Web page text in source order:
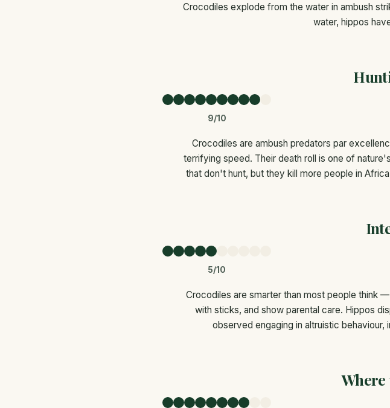
Crocodiles explode from the water in ambush
water, hippos
9/10
Crocodiles are ambush predators par
terrifying speed. Their death roll is one of
that don't hunt, but they kill more people in
5/10
Crocodiles are smarter than most people think
with sticks, and show parental care. Hippos
observed engaging in altruistic
Where